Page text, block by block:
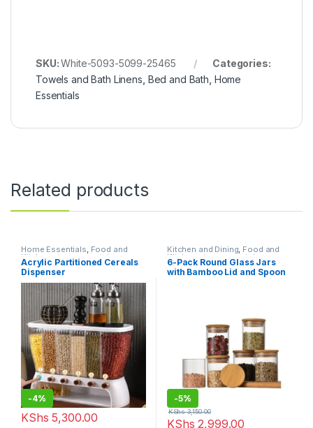
SKU:White-5093-5099-25465
Categories:
Towels and Bath Linens Bed and Bath Home
Essentials
Related products
Home Essentials, Food and
Kitchen storage containers
Kitchen and Dining
Acrylic Partitioned Cereals
Dispenser
-4%
KShs 5,300.00
Kitchen and Dining, Food and
Kitchen storage containers
Home Essentials
6-Pack Round Glass Jars
with Bamboo Lid and Spoon
-5%
KShs 2,999.00
KShs3,150.00